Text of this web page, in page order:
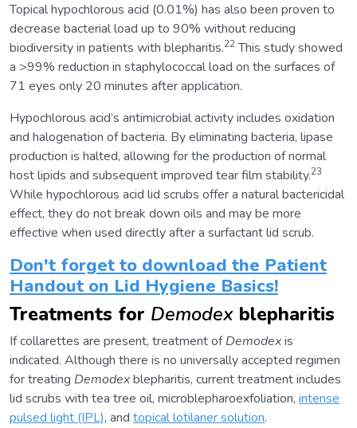
Topical hypochlorous acid (0.01%) has also been proven to
decrease bacterial load up to 90% without reducing
biodiversity in patients with blepharitis.22This study showed
a >99% reduction in staphylococcal load on the surfaces of
71 eyes only 20 minutes after application.
Hypochlorous acid’s antimicrobial activity includes oxidation
and halogenation of bacteria. By eliminating bacteria, lipase
production is halted, allowing for the production of normal
host lipids and subsequent improved tear film stability.23
While hypochlorous acid lid scrubs offer a natural bactericidal
effect, they do not break down oils and may be more
effective when used directly after a surfactant lid scrub.
Don't forget to download the Patient
Handout on Lid Hygiene Basics!
Treatments for Demodex blepharitis
If collarettes are present, treatment ofDemodexis
indicated. Although there is no universally accepted regimen
for treating Demodexblepharitis, current treatment includes
lid scrubs with tea tree oil, microblepharoexfoliation, intense
pulsed light (IPL), and topical lotilaner solution.